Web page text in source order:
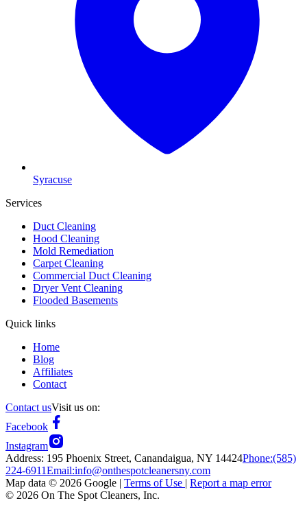
Syracuse
Services
Duct Cleaning
Hood Cleaning
Mold Remediation
Carpet Cleaning
Commercial Duct Cleaning
Dryer Vent Cleaning
Flooded Basements
Quick links
Home
Blog
Affiliates
Contact
Contact usVisit us on:
Facebook
Instagram
Address: 195 Phoenix Street, Canandaigua, NY 14424Phone:(585)
224-6911Email:info@onthespotcleanersny.com
Map data © 2026 Google | Terms of Use | Report a map error
© 2026 On The Spot Cleaners, Inc.